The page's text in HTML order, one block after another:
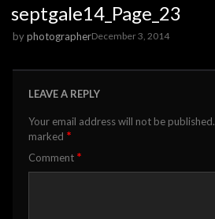
septgale14_Page_23
byphotographerDecember 3, 2014
LEAVE A REPLY
Your email address will not be published.
marked *
Comment *